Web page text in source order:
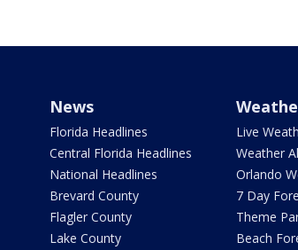
News
Florida Headlines
Central Florida Headlines
National Headlines
Brevard County
Flagler County
Lake County
Live
Weather
Orlando
7 Day
Theme
Beach